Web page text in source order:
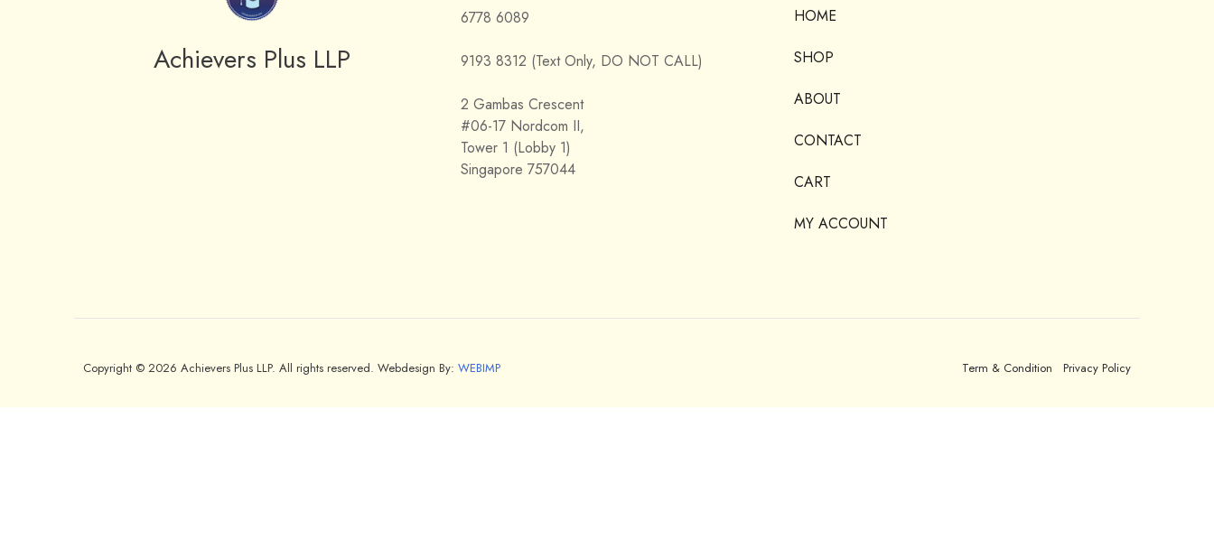
Achievers Plus LLP
6778 6089
9193 8312 (Text Only, DO NOT CALL)
2 Gambas Crescent
#06-17 Nordcom II,
Tower 1 (Lobby 1)
Singapore 757044
HOME
SHOP
ABOUT
CONTACT
CART
MY ACCOUNT
Copyright © 2026 Achievers Plus LLP. All rights reserved. Webdesign By: WEBIMP Term & Condition Privacy Policy